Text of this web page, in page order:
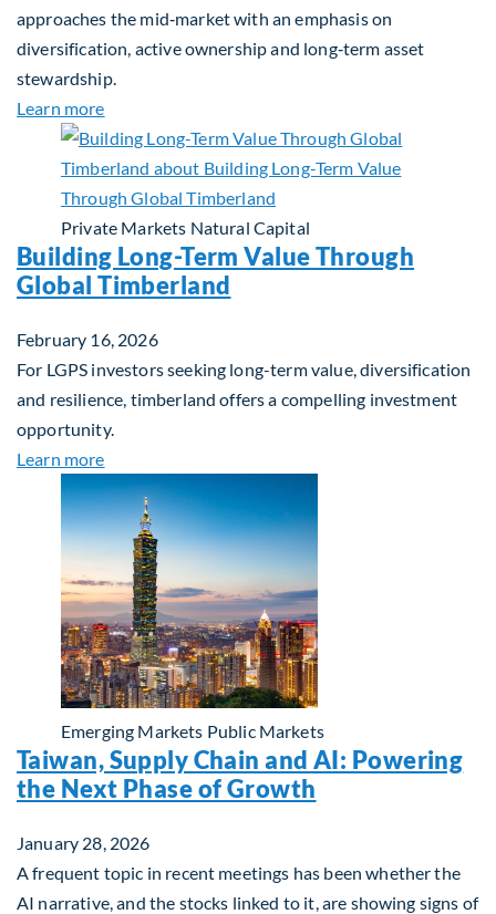
approaches the mid‑market with an emphasis on
diversification, active ownership and long‑term asset
stewardship.
Learn moreabout Investing in Tomorrow: The Mid-Market
Private Markets Natural Capital
Building Long-Term Value Through
Global Timberland
February 16, 2026
For LGPS investors seeking long-term value, diversification
and resilience, timberland offers a compelling investment
opportunity.
Learn moreabout Building Long-Term Value Through Global
Emerging Markets Public Markets
Taiwan, Supply Chain and AI: Powering
the Next Phase of Growth
January 28, 2026
A frequent topic in recent meetings has been whether the
AI narrative, and the stocks linked to it, are showing signs of